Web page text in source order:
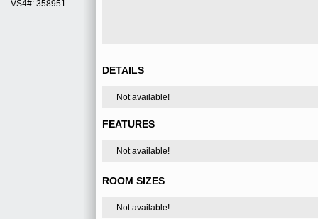
VS4#: 358951
DETAILS
Not available!
FEATURES
Not available!
ROOM SIZES
Not available!